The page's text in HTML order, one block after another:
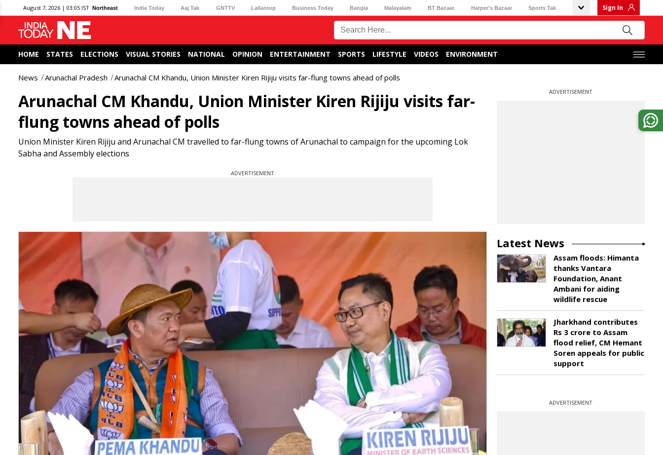
August 7, 2026 | 03:05 IST Northeast India Today Aaj Tak GNTTV Lallantop Business Today Bangla Malayalam BT Bazaar Harper's Bazaar Sports Tak Sign In
HOME STATES ELECTIONS VISUAL STORIES NATIONAL OPINION ENTERTAINMENT SPORTS LIFESTYLE VIDEOS ENVIRONMENT
News Arunachal Pradesh Arunachal CM Khandu, Union Minister Kiren Rijiju visits far-flung towns ahead of polls
Arunachal CM Khandu, Union Minister Kiren Rijiju visits far-
flung towns ahead of polls
Union Minister Kiren Rijiju and Arunachal CM travelled to far-flung towns of Arunachal to campaign for the upcoming Lok
Sabha and Assembly elections
ADVERTISEMENT
ADVERTISEMENT
Latest News
Assam floods: Himanta
thanks Vantara
Foundation, Anant
Ambani for aiding
wildlife rescue
Jharkhand contributes
Rs 3 crore to Assam
flood relief, CM Hemant
Soren appeals for public
support
ADVERTISEMENT